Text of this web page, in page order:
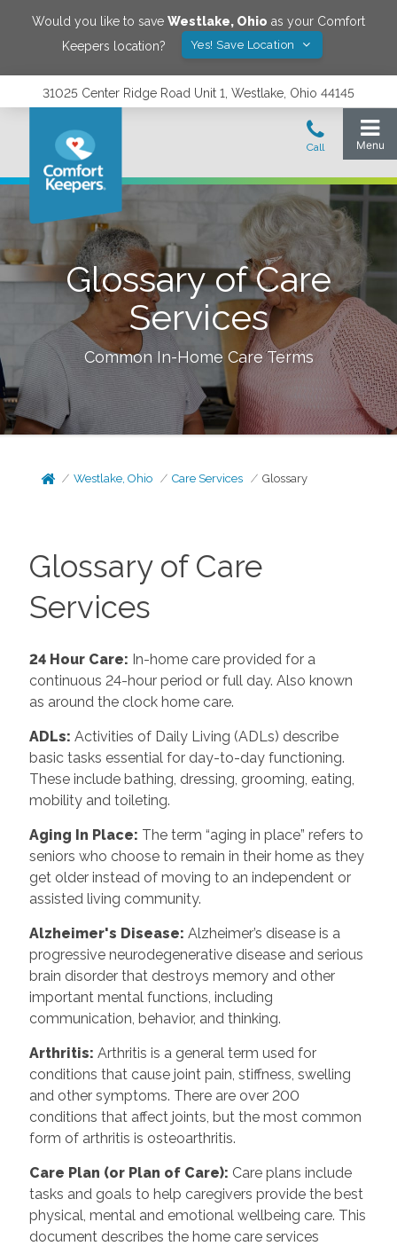
Would you like to save Westlake, Ohio as your Comfort
Keepers location?
Yes! Save Location
31025 Center Ridge Road Unit 1, Westlake, Ohio 44145
Glossary of Care
Services
Common In-Home Care Terms
Westlake, Ohio Care Services Glossary
Glossary of Care
Services
24 Hour Care: In-home care provided for a
continuous 24-hour period or full day. Also known
as around the clock home care.
ADLs: Activities of Daily Living (ADLs) describe
basic tasks essential for day-to-day functioning.
These include bathing, dressing, grooming, eating,
mobility and toileting.
Aging In Place: The term “aging in place” refers to
seniors who choose to remain in their home as they
get older instead of moving to an independent or
assisted living community.
Alzheimer's Disease: Alzheimer’s disease is a
progressive neurodegenerative disease and serious
brain disorder that destroys memory and other
important mental functions, including
communication, behavior, and thinking.
Arthritis: Arthritis is a general term used for
conditions that cause joint pain, stiffness, swelling
and other symptoms. There are over 200
conditions that affect joints, but the most common
form of arthritis is osteoarthritis.
Care Plan (or Plan of Care): Care plans include
tasks and goals to help caregivers provide the best
physical, mental and emotional wellbeing care. This
document describes the home care services